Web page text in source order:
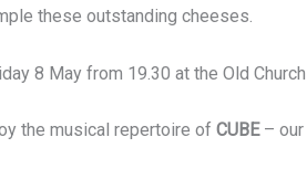
these outstanding cheeses.
8 May from 19.30 at the Old
the musical repertoire of CUBE– our